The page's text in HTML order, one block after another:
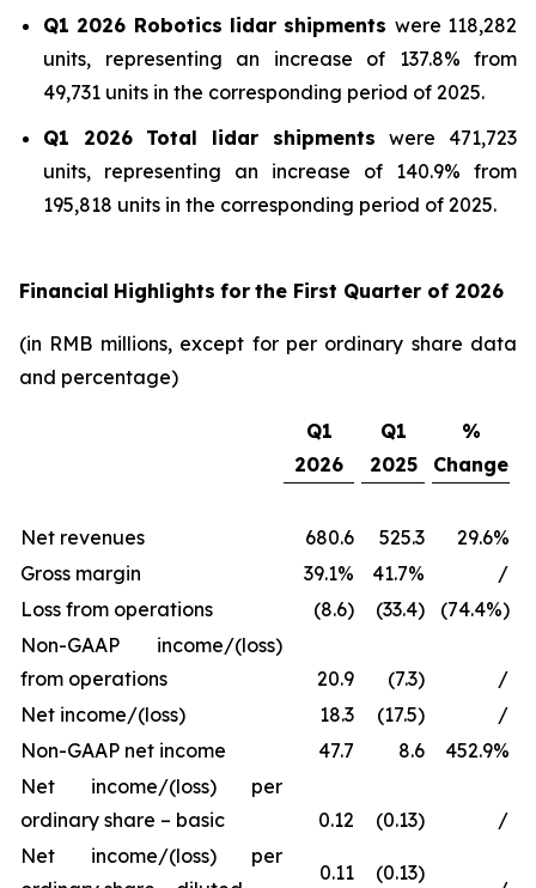
Q1 2026 Robotics lidar shipments were 118,282
units, representing an increase of 137.8% from
49,731 units in the corresponding period of 2025.
Q1 2026 Total lidar shipmentswere 471,723
units, representing an increase of 140.9% from
195,818 units in the corresponding period of 2025.
Financial Highlights for the First Quarter of 2026
(in RMB millions, except for per ordinary share data
and percentage)
Q1
2026
Q1
2025
%
Change
Net revenues 680.6 525.3
29.6%
Gross margin
39.1% 41.7%
/
Loss from operations
(8.6) (33.4)
(74.4%)
Non-GAAP income/(loss)
from operations
20.9 (7.3)
/
Net income/(loss)
18.3 (17.5)
/
Non-GAAP net income
47.7 8.6
452.9%
Net income/(loss) per
ordinary share – basic
0.12 (0.13)
/
Net income/(loss) per
0.11 (0.13)